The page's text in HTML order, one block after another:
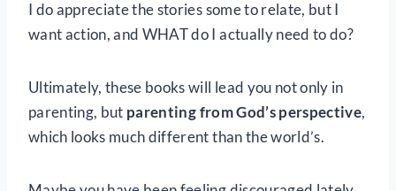
I do appreciate the stories some to relate, but I
want action, and WHAT do I actually need to do?
Ultimately, these books will lead you not only in
parenting, but parenting from God’s perspective,
which looks much different than the world’s.